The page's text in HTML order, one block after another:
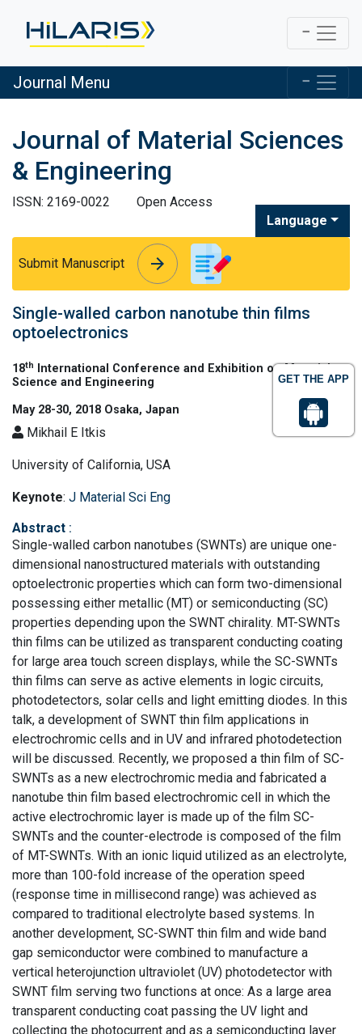
GET THE APP
Journal Menu
Journal of Material Sciences
& Engineering
ISSN: 2169-0022
Open Access
Language
Submit Manuscript arrow_forward
arrow_forward
Single-walled carbon nanotube thin films
optoelectronics
18th
International Conference and Exhibition on Materials
Science and Engineering
May 28-30, 2018 Osaka, Japan
Mikhail E Itkis
University of California, USA
Keynote: J Material Sci Eng
Abstract :
Single-walled carbon nanotubes (SWNTs) are unique one-
dimensional nanostructured materials with outstanding
optoelectronic properties which can form two-dimensional
possessing either metallic (MT) or semiconducting (SC)
properties depending upon the SWNT chirality. MT-SWNTs
thin films can be utilized as transparent conducting coating
for large area touch screen displays, while the SC-SWNTs
thin films can serve as active elements in logic circuits,
photodetectors, solar cells and light emitting diodes. In this
talk, a development of SWNT thin film applications in
electrochromic cells and in UV and infrared photodetection
will be discussed. Recently, we proposed a thin film of SC-
SWNTs as a new electrochromic media and fabricated a
nanotube thin film based electrochromic cell in which the
active electrochromic layer is made up of the film SC-
SWNTs and the counter-electrode is composed of the film
of MT-SWNTs. With an ionic liquid utilized as an electrolyte,
more than 100-fold increase of the operation speed
(response time in millisecond range) was achieved as
compared to traditional electrolyte based systems. In
another development, SC-SWNT thin film and wide band
gap semiconductor were combined to manufacture a
vertical heterojunction ultraviolet (UV) photodetector with
SWNT film serving two functions at once: As a large area
transparent conducting coat passing the UV light and
collecting the photocurrent and as a semiconducting layer